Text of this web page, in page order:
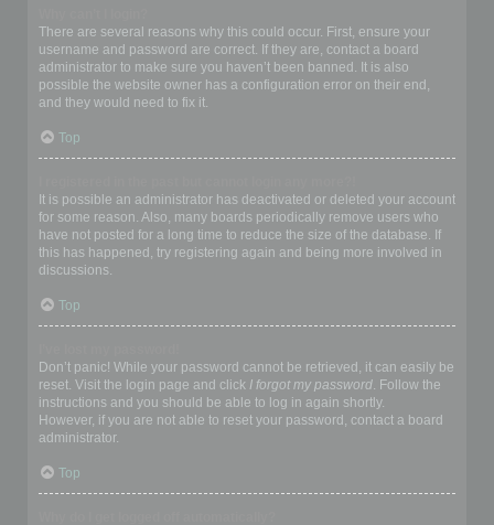
There are several reasons why this could occur. First, ensure your
username and password are correct. If they are, contact a board
administrator to make sure you haven’t been banned. It is also
possible the website owner has a configuration error on their end,
and they would need to fix it.
Top
It is possible an administrator has deactivated or deleted your account
for some reason. Also, many boards periodically remove users who
have not posted for a long time to reduce the size of the database. If
this has happened, try registering again and being more involved in
discussions.
Top
Don’t panic! While your password cannot be retrieved, it can easily be
reset. Visit the login page and click I forgot my password. Follow the
instructions and you should be able to log in again shortly.
However, if you are not able to reset your password, contact a board
administrator.
Top